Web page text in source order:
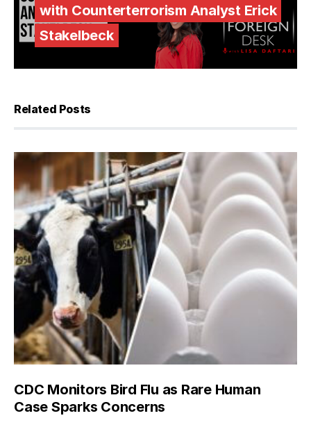
with Counterterrorism Analyst Erick
Stakelbeck
Related Posts
CDC Monitors Bird Flu as Rare Human
Case Sparks Concerns